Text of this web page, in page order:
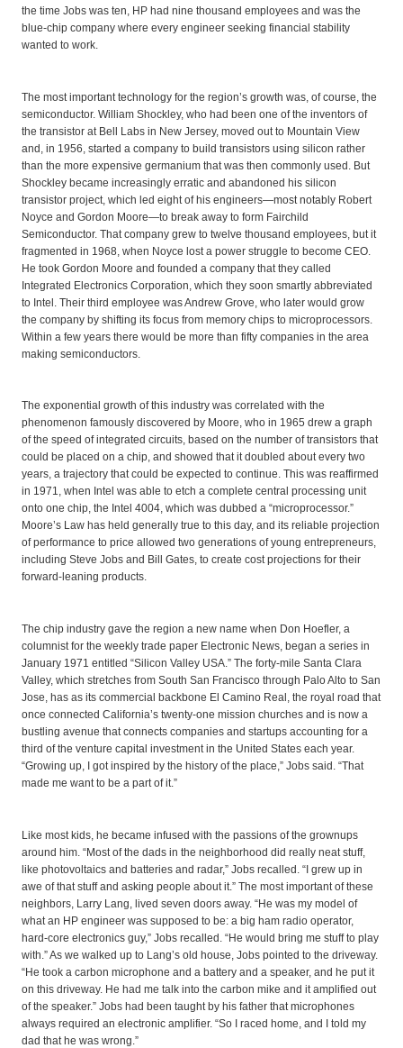
the time Jobs was ten, HP had nine thousand employees and was the
blue-chip company where every engineer seeking financial stability
wanted to work.
The most important technology for the region’s growth was, of course, the
semiconductor. William Shockley, who had been one of the inventors of
the transistor at Bell Labs in New Jersey, moved out to Mountain View
and, in 1956, started a company to build transistors using silicon rather
than the more expensive germanium that was then commonly used. But
Shockley became increasingly erratic and abandoned his silicon
transistor project, which led eight of his engineers—most notably Robert
Noyce and Gordon Moore—to break away to form Fairchild
Semiconductor. That company grew to twelve thousand employees, but it
fragmented in 1968, when Noyce lost a power struggle to become CEO.
He took Gordon Moore and founded a company that they called
Integrated Electronics Corporation, which they soon smartly abbreviated
to Intel. Their third employee was Andrew Grove, who later would grow
the company by shifting its focus from memory chips to microprocessors.
Within a few years there would be more than fifty companies in the area
making semiconductors.
The exponential growth of this industry was correlated with the
phenomenon famously discovered by Moore, who in 1965 drew a graph
of the speed of integrated circuits, based on the number of transistors that
could be placed on a chip, and showed that it doubled about every two
years, a trajectory that could be expected to continue. This was reaffirmed
in 1971, when Intel was able to etch a complete central processing unit
onto one chip, the Intel 4004, which was dubbed a “microprocessor.”
Moore’s Law has held generally true to this day, and its reliable projection
of performance to price allowed two generations of young entrepreneurs,
including Steve Jobs and Bill Gates, to create cost projections for their
forward-leaning products.
The chip industry gave the region a new name when Don Hoefler, a
columnist for the weekly trade paper Electronic News, began a series in
January 1971 entitled “Silicon Valley USA.” The forty-mile Santa Clara
Valley, which stretches from South San Francisco through Palo Alto to San
Jose, has as its commercial backbone El Camino Real, the royal road that
once connected California’s twenty-one mission churches and is now a
bustling avenue that connects companies and startups accounting for a
third of the venture capital investment in the United States each year.
“Growing up, I got inspired by the history of the place,” Jobs said. “That
made me want to be a part of it.”
Like most kids, he became infused with the passions of the grownups
around him. “Most of the dads in the neighborhood did really neat stuff,
like photovoltaics and batteries and radar,” Jobs recalled. “I grew up in
awe of that stuff and asking people about it.” The most important of these
neighbors, Larry Lang, lived seven doors away. “He was my model of
what an HP engineer was supposed to be: a big ham radio operator,
hard-core electronics guy,” Jobs recalled. “He would bring me stuff to play
with.” As we walked up to Lang’s old house, Jobs pointed to the driveway.
“He took a carbon microphone and a battery and a speaker, and he put it
on this driveway. He had me talk into the carbon mike and it amplified out
of the speaker.” Jobs had been taught by his father that microphones
always required an electronic amplifier. “So I raced home, and I told my
dad that he was wrong.”